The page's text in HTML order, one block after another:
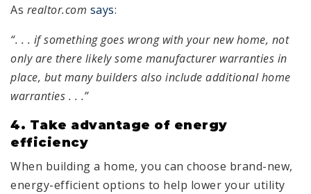
As realtor.com says:
“. . . if something goes wrong with your new home, not
only are there likely some manufacturer warranties in
place, but many builders also include additional home
warranties . . .”
4. Take advantage of energy
efficiency
When building a home, you can choose brand-new,
energy-efficient options to help lower your utility